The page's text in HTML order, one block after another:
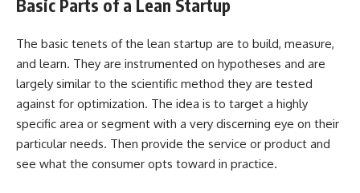
Basic Parts of a Lean Startup
The basic tenets of the lean startup are to build, measure,
and learn. They are instrumented on hypotheses and are
largely similar to the scientific method they are tested
against for optimization. The idea is to target a highly
specific area or segment with a very discerning eye on their
particular needs. Then provide the service or product and
see what the consumer opts toward in practice.